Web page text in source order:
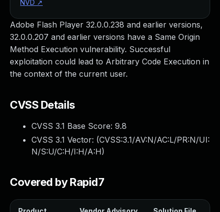
Adobe Flash Player 32.0.0.238 and earlier versions,
32.0.0.207 and earlier versions have a Same Origin
Method Execution vulnerability. Successful
exploitation could lead to Arbitrary Code Execution in
the context of the current user.
CVSS Details
CVSS 3.1 Base Score: 9.8
CVSS 3.1 Vector: (CVSS:3.1/AV:N/AC:L/PR:N/UI:
N/S:U/C:H/I:H/A:H)
Covered by Rapid7
NVD ↗